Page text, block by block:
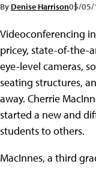
By Denise Harrison05/05/
Videoconferencing
pricey, state-of-the-
eye-level cameras,
seating structures,
away. Cherrie
started a new and
students to others.
MacInnes, a third